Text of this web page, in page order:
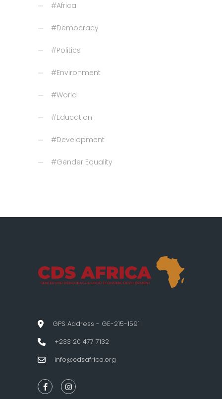
#Africa
#Democracy
#Politics
#Environment
#World
#Education
#Development
#Gender Equality
GPS Address - GE-215-1591
+233 20 477 7132
info@cdsafrica.org